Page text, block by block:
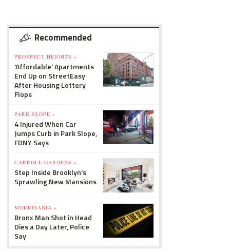
Recommended
PROSPECT HEIGHTS »
'Affordable' Apartments
End Up on StreetEasy
After Housing Lottery
Flops
PARK SLOPE »
4 Injured When Car
Jumps Curb in Park Slope,
FDNY Says
CARROLL GARDENS »
Step Inside Brooklyn's
Sprawling New Mansions
MORRISANIA »
Bronx Man Shot in Head
Dies a Day Later, Police
Say